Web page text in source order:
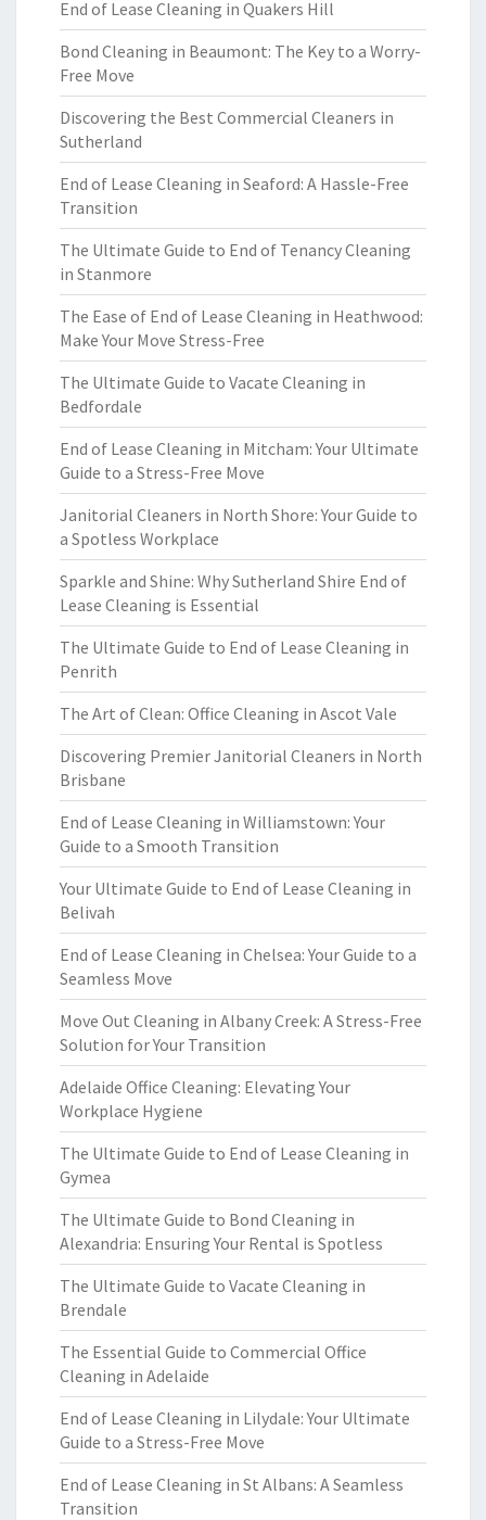
End of Lease Cleaning in Quakers Hill
Bond Cleaning in Beaumont: The Key to a Worry-
Free Move
Discovering the Best Commercial Cleaners in
Sutherland
End of Lease Cleaning in Seaford: A Hassle-Free
Transition
The Ultimate Guide to End of Tenancy Cleaning
in Stanmore
The Ease of End of Lease Cleaning in Heathwood:
Make Your Move Stress-Free
The Ultimate Guide to Vacate Cleaning in
Bedfordale
End of Lease Cleaning in Mitcham: Your Ultimate
Guide to a Stress-Free Move
Janitorial Cleaners in North Shore: Your Guide to
a Spotless Workplace
Sparkle and Shine: Why Sutherland Shire End of
Lease Cleaning is Essential
The Ultimate Guide to End of Lease Cleaning in
Penrith
The Art of Clean: Office Cleaning in Ascot Vale
Discovering Premier Janitorial Cleaners in North
Brisbane
End of Lease Cleaning in Williamstown: Your
Guide to a Smooth Transition
Your Ultimate Guide to End of Lease Cleaning in
Belivah
End of Lease Cleaning in Chelsea: Your Guide to a
Seamless Move
Move Out Cleaning in Albany Creek: A Stress-Free
Solution for Your Transition
Adelaide Office Cleaning: Elevating Your
Workplace Hygiene
The Ultimate Guide to End of Lease Cleaning in
Gymea
The Ultimate Guide to Bond Cleaning in
Alexandria: Ensuring Your Rental is Spotless
The Ultimate Guide to Vacate Cleaning in
Brendale
The Essential Guide to Commercial Office
Cleaning in Adelaide
End of Lease Cleaning in Lilydale: Your Ultimate
Guide to a Stress-Free Move
End of Lease Cleaning in St Albans: A Seamless
Transition